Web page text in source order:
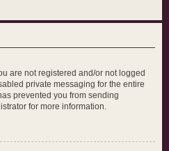
are not registered and/or not logged
private messaging for the entire
prevented you from sending
for more information.